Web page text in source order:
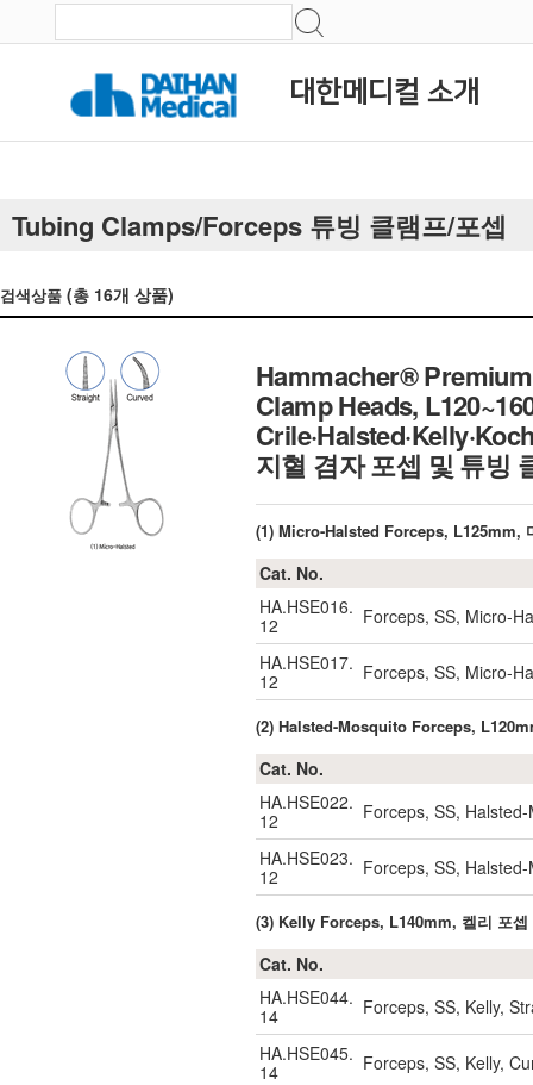
대한메디컬 소개
Tubing Clamps/Forceps 튜빙 클램프/포셉
검색상품 (총 16개 상품)
Hammacher®
Clamp Heads,
지혈 겸자 포셉 및 튜빙
(1) Micro-Halsted Forceps, L125mm,
Cat. No.
HA.HSE016.
12
Forceps, SS, Micro-
HA.HSE017.
12
Forceps, SS, Micro-
(2) Halsted-Mosquito Forceps,
Cat. No.
HA.HSE022.
12
Forceps, SS,
HA.HSE023.
12
Forceps, SS,
(3) Kelly Forceps, L140mm, 켈리 포셉
Cat. No.
HA.HSE044.
14
Forceps, SS, Kelly,
HA.HSE045.
14
Forceps, SS, Kelly,